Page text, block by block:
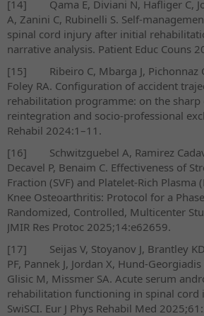
[14]
Qama E, Diviani N, Hafliger C,
A, Zanini C, Rubinelli S. Self-
spinal cord injury after initial
narrative analysis. Patient Educ Couns
[15]
Ribeiro C, Mbarga J, Pichonnaz
Foley RA. Configuration of accident
rehabilitation programme: on the sharp
reintegration and socio-professional
Rehabil 2024:1–11.
[16]
Schwitzguebel A, Ramirez
Decavel P, Benaim C. Effectiveness of
Fraction (SVF) and Platelet-Rich Plasma
Knee Osteoarthritis: Protocol for a
Randomized, Controlled, Multicenter
JMIR Res Protoc 2025;14:e62659.
[17]
Seijas V, Stoyanov J, Brantley
PF, Pannek J, Jordan X, Hund-
Glisic M, Missmer SA. Acute serum
rehabilitation functioning in spinal
SwiSCI. Eur J Phys Rehabil Med